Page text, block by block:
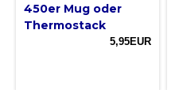
450er Mug oder
Thermostack
5,95EUR